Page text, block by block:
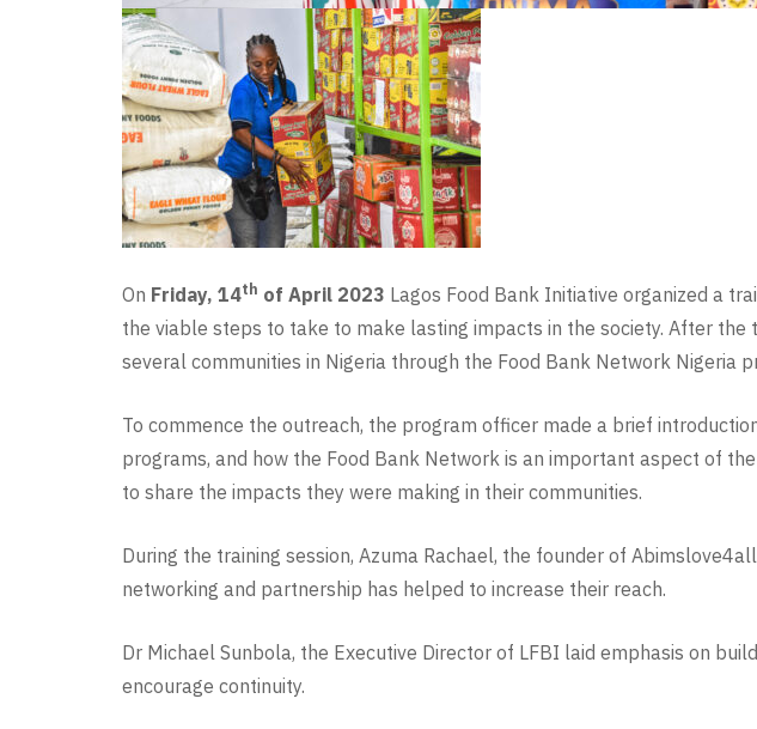
On Friday, 14th of April 2023 Lagos Food Bank Initiative organized a
the viable steps to take to make lasting impacts in the society. After the
several communities in Nigeria through the Food Bank Network Nigeria
To commence the outreach, the program officer made a brief
programs, and how the Food Bank Network is an important aspect of
to share the impacts they were making in their communities.
During the training session, Azuma Rachael, the founder of
networking and partnership has helped to increase their reach.
Dr Michael Sunbola, the Executive Director of LFBI laid emphasis on
encourage continuity.